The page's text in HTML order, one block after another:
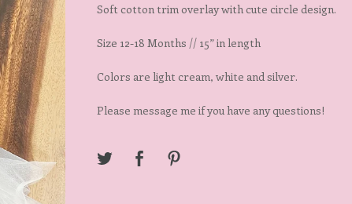
Soft cotton trim overlay with cute circle design.
Size 12-18 Months // 15” in length
Colors are light cream, white and silver.
Please message me if you have any questions!